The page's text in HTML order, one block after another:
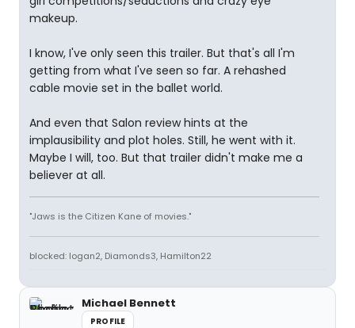
makeup.
I know, I've only seen this trailer. But that's all I'm
getting from what I've seen so far. A rehashed
cable movie set in the ballet world.
And even that Salon review hints at the
implausibility and plot holes. Still, he went with it.
Maybe I will, too. But that trailer didn't make me a
believer at all.
"Jaws is the Citizen Kane of movies."
blocked: logan2, Diamonds3, Hamilton22
Michael Bennett
PROFILE